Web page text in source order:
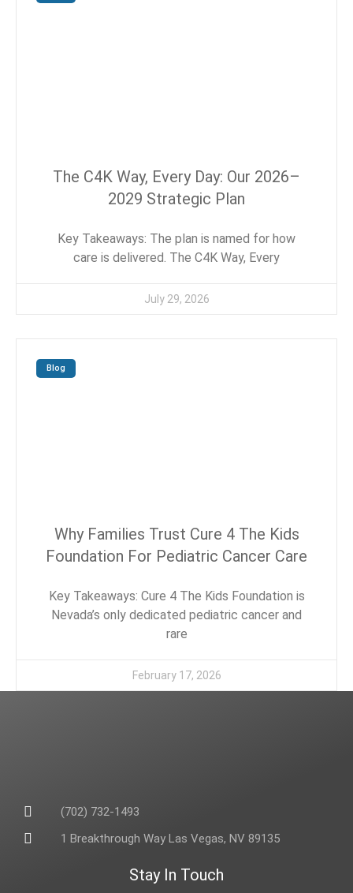
The C4K Way, Every Day: Our 2026–
2029 Strategic Plan
Key Takeaways: The plan is named for how
care is delivered. The C4K Way, Every
July 29, 2026
Blog
Why Families Trust Cure 4 The Kids
Foundation For Pediatric Cancer Care
Key Takeaways: Cure 4 The Kids Foundation is
Nevada’s only dedicated pediatric cancer and
rare
February 17, 2026
(702) 732-1493
1 Breakthrough Way Las Vegas, NV 89135
Stay In Touch